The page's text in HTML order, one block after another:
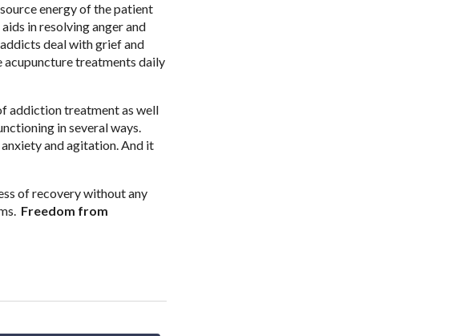
energy of the patient
in resolving anger and
deal with grief and
treatments daily
addiction treatment as well
in several ways.
and agitation. And it
of recovery without any
Freedom from